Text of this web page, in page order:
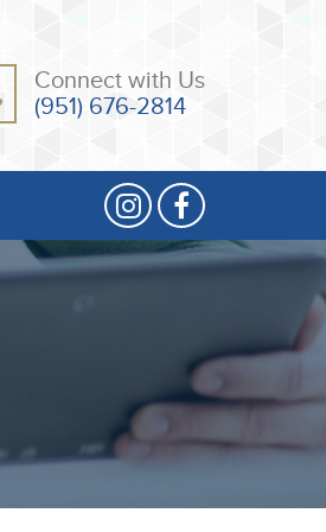
Connect with Us
(951) 676-2814